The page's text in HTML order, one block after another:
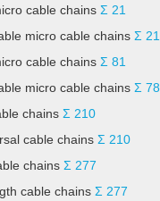
cable chains Σ 21
micro cable chains Σ 21
cable chains Σ 81
micro cable chains Σ 78
chains Σ 210
cable chains Σ 210
chains Σ 277
cable chains Σ 277